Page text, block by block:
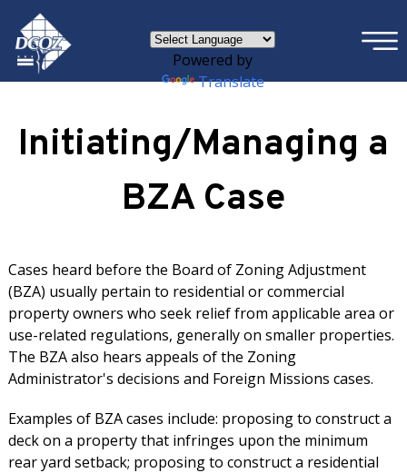
Skip to main content
Powered by
Translate
×
Initiating/Managing a
BZA Case
Cases heard before the Board of Zoning Adjustment
(BZA) usually pertain to residential or commercial
property owners who seek relief from applicable area or
use-related regulations, generally on smaller properties.
The BZA also hears appeals of the Zoning
Administrator's decisions and Foreign Missions cases.
Examples of BZA cases include: proposing to construct a
deck on a property that infringes upon the minimum
rear yard setback; proposing to construct a residential